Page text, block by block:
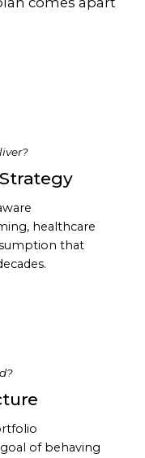
healthcare
that
of behaving